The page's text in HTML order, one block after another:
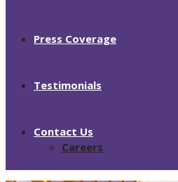
Press Coverage
Testimonials
Contact Us
Careers